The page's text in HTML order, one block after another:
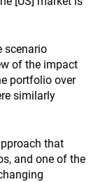
scenario
of the impact
portfolio over
similarly
that
and one of the